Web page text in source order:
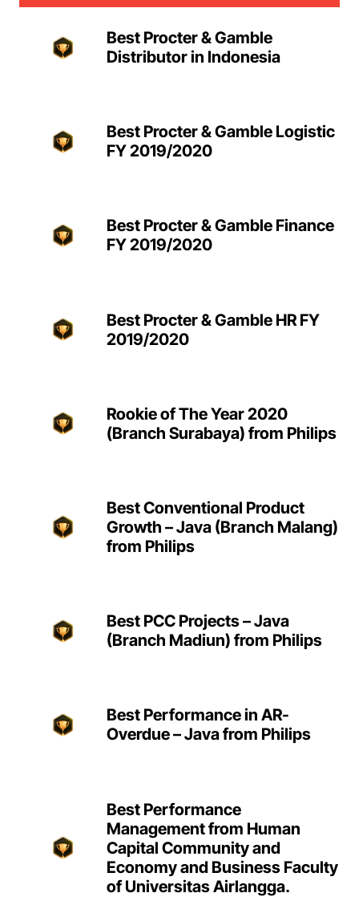
Best Procter & Gamble
Distributor in Indonesia
Best Procter & Gamble Logistic
FY 2019/2020
Best Procter & Gamble Finance
FY 2019/2020
Best Procter & Gamble HR FY
2019/2020
Rookie of The Year 2020
(Branch Surabaya) from Philips
Best Conventional Product
Growth – Java (Branch Malang)
from Philips
Best PCC Projects – Java
(Branch Madiun) from Philips
Best Performance in AR-
Overdue – Java from Philips
Best Performance
Management from Human
Capital Community and
Economy and Business Faculty
of Universitas Airlangga.